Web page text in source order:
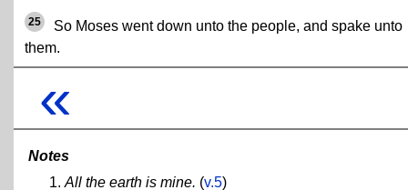
25
So Moses went down unto the people, and spake unto
them.
«
Notes
All the earth is mine. (v.5)